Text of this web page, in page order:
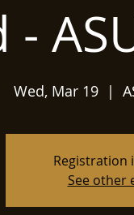
-
Wed, Mar 19
  |
Registration
See other